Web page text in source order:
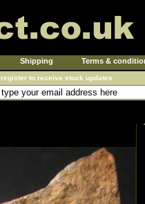
Shipping Terms &
register to receive stock updates